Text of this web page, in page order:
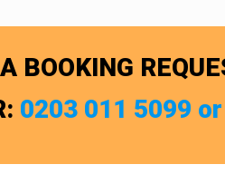
BOOKING
0203 011 5099